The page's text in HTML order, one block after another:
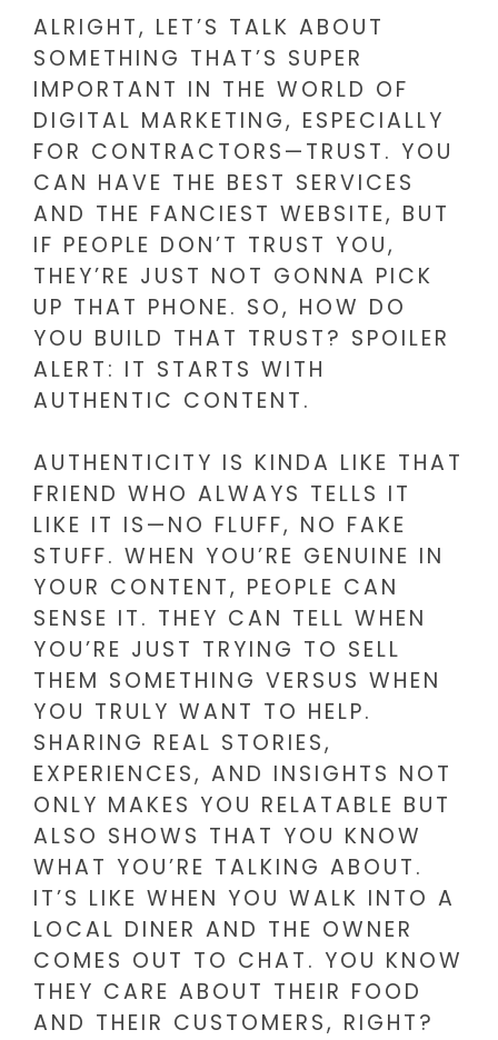
ALRIGHT, LET’S TALK ABOUT
SOMETHING THAT’S SUPER
IMPORTANT IN THE WORLD OF
DIGITAL MARKETING, ESPECIALLY
FOR CONTRACTORS—TRUST. YOU
CAN HAVE THE BEST SERVICES
AND THE FANCIEST WEBSITE, BUT
IF PEOPLE DON’T TRUST YOU,
THEY’RE JUST NOT GONNA PICK
UP THAT PHONE. SO, HOW DO
YOU BUILD THAT TRUST? SPOILER
ALERT: IT STARTS WITH
AUTHENTIC CONTENT.
AUTHENTICITY IS KINDA LIKE THAT
FRIEND WHO ALWAYS TELLS IT
LIKE IT IS—NO FLUFF, NO FAKE
STUFF. WHEN YOU’RE GENUINE IN
YOUR CONTENT, PEOPLE CAN
SENSE IT. THEY CAN TELL WHEN
YOU’RE JUST TRYING TO SELL
THEM SOMETHING VERSUS WHEN
YOU TRULY WANT TO HELP.
SHARING REAL STORIES,
EXPERIENCES, AND INSIGHTS NOT
ONLY MAKES YOU RELATABLE BUT
ALSO SHOWS THAT YOU KNOW
WHAT YOU’RE TALKING ABOUT.
IT’S LIKE WHEN YOU WALK INTO A
LOCAL DINER AND THE OWNER
COMES OUT TO CHAT. YOU KNOW
THEY CARE ABOUT THEIR FOOD
AND THEIR CUSTOMERS, RIGHT?